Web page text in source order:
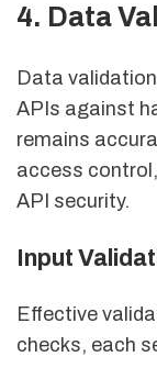
4. Data
Data
APIs against
remains
access
API security.
Input
Effective
checks, each